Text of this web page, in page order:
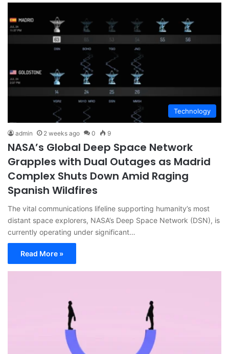
Technology
admin 2 weeks ago 0 9
NASA’s Global Deep Space Network
Grapples with Dual Outages as Madrid
Complex Shuts Down Amid Raging
Spanish Wildfires
The vital communications lifeline supporting humanity’s most
distant space explorers, NASA’s Deep Space Network (DSN), is
currently operating under significant…
Read More »